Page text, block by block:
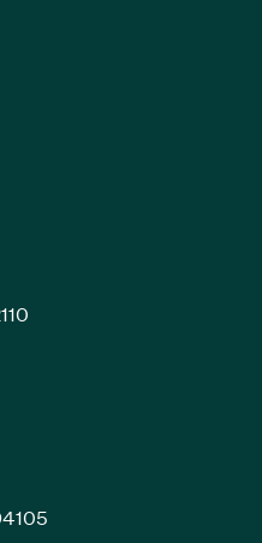
new window)